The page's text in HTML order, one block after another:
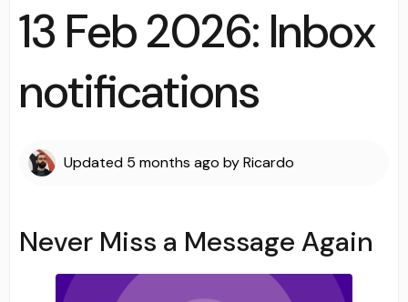
13 Feb 2026: Inbox
notifications
Updated 5 months ago byRicardo
Never Miss a Message Again